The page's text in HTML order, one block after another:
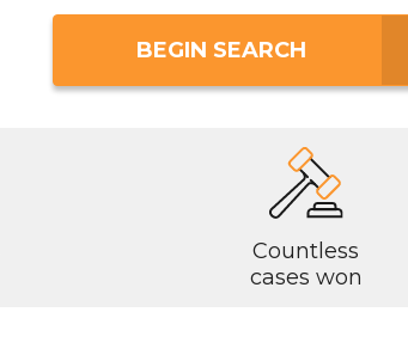
BEGIN SEARCH
Countless
cases won